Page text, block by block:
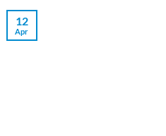
12
Apr